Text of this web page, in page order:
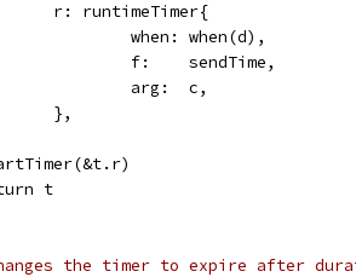
		r: runtimeTimer{
			when: when(d),
			f:    sendTime,
			arg:  c,
		},
t
the timer to expire after